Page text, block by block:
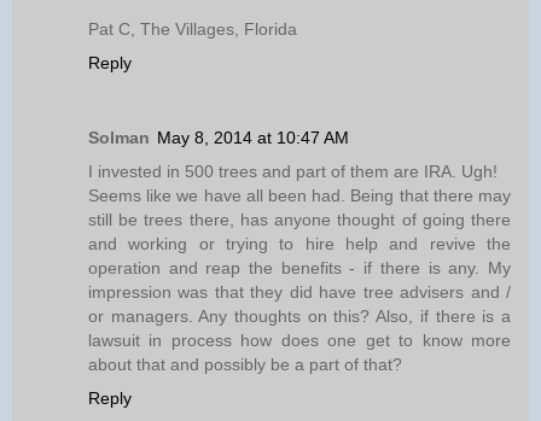
Pat C, The Villages, Florida
Reply
Solman May 8, 2014 at 10:47 AM
I invested in 500 trees and part of them are IRA. Ugh!
Seems like we have all been had. Being that there may
still be trees there, has anyone thought of going there
and working or trying to hire help and revive the
operation and reap the benefits - if there is any. My
impression was that they did have tree advisers and /
or managers. Any thoughts on this? Also, if there is a
lawsuit in process how does one get to know more
about that and possibly be a part of that?
Reply